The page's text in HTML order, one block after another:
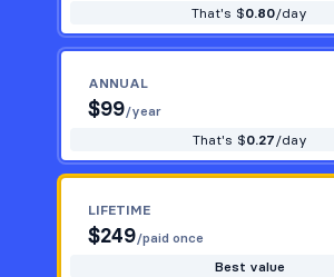
That's $0.80/day
ANNUAL
$99/year
That's $0.27/day
LIFETIME
$249/paid once
Best value